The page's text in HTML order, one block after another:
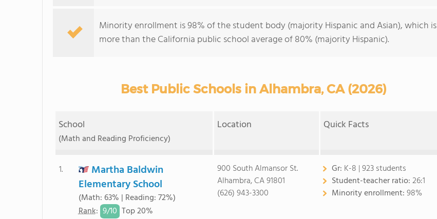
Minority enrollment is 98% of the student body (majority Hispanic and Asian), which is
more than the California public school average of 80% (majority Hispanic).
Best Public Schools in Alhambra, CA (2026)
School
(Math and Reading Proficiency)
Location Quick Facts
1.
Martha Baldwin
Elementary School
(Math: 63% | Reading: 72%)
Rank: 9/10 Top 20%
900 South Almansor St.
Alhambra, CA 91801
(626) 943-3300
Gr: K-8 | 923 students
Student-teacher ratio:26:1
Minority enrollment:98%